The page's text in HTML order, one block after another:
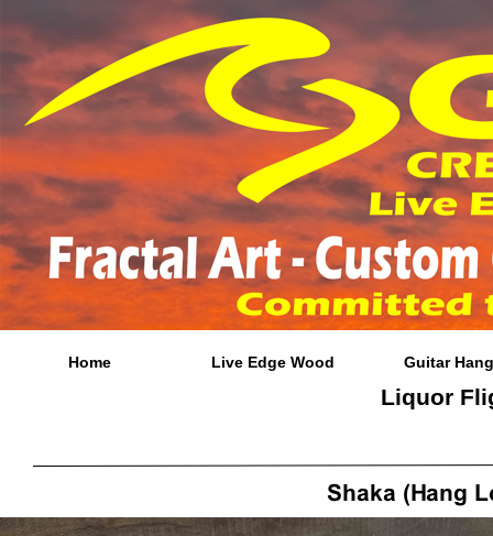
Home Live Edge Wood Guitar
Liquor